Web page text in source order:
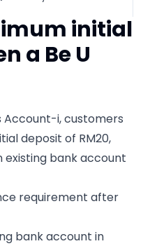
initial
a Be U
Account-i, customers
deposit of RM20,
bank account
requirement after
bank account in